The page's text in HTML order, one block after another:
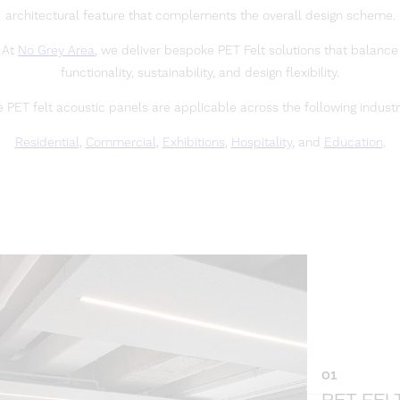
architectural feature that complements the overall design scheme.
At No Grey Area, we deliver bespoke PET Felt solutions that balance
functionality, sustainability, and design flexibility.
PET felt acoustic panels are applicable across the following
Residential, Commercial, Exhibitions, Hospitality, and Education.
01